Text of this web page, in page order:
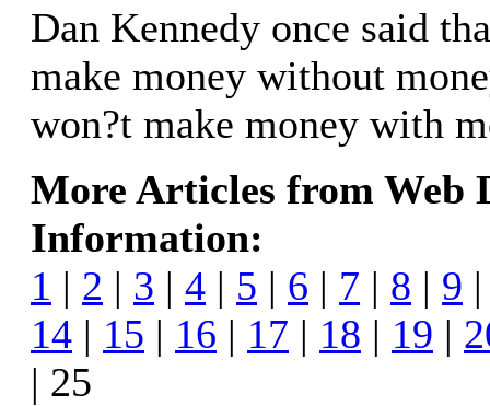
Dan Kennedy once said
make money without
won?t make money with
More Articles from Web
Information:
1 | 2 | 3 | 4 | 5 | 6 | 7 | 8 | 9
14 | 15 | 16 | 17 | 18 | 19 |
| 25